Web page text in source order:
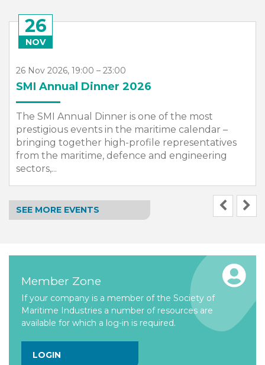
26
NOV
26 Nov 2026, 19:00 – 23:00
SMI Annual Dinner 2026
The SMI Annual Dinner is one of the most
prestigious events in the maritime calendar –
bringing together high-profile representatives
from the maritime, defence and engineering
sectors,...
SEE MORE EVENTS
Member Zone
If your company is a member of the Society of
Maritime Industries a number of resources are
available for which a log-in is required.
LOGIN